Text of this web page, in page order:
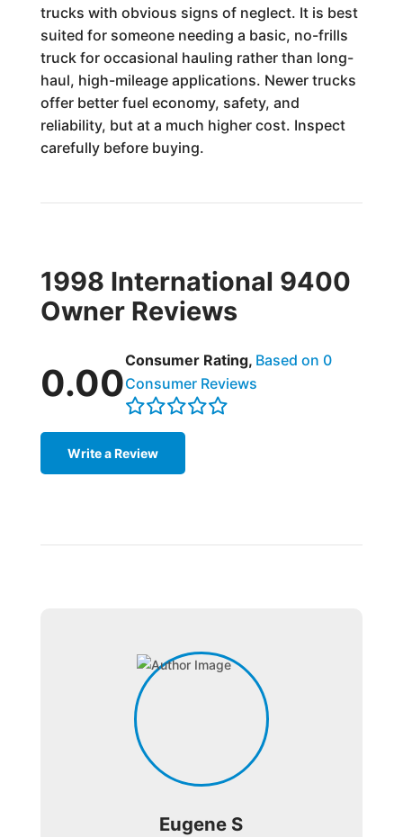
trucks with obvious signs of neglect. It is best
suited for someone needing a basic, no-frills
truck for occasional hauling rather than long-
haul, high-mileage applications. Newer trucks
offer better fuel economy, safety, and
reliability, but at a much higher cost. Inspect
carefully before buying.
1998 International 9400
Owner Reviews
0.00
Consumer Rating, Based on 0
Consumer Reviews
Write a Review
Eugene S